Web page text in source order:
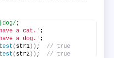
;
a cat.' ;
a dog.' ;
test ( str1) ) ; // true
test ( str2) ) ; // true